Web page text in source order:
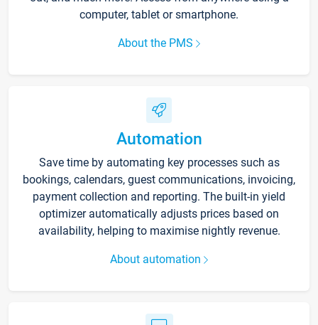
computer, tablet or smartphone.
About the PMS
Automation
Save time by automating key processes such as
bookings, calendars, guest communications, invoicing,
payment collection and reporting. The built-in yield
optimizer automatically adjusts prices based on
availability, helping to maximise nightly revenue.
About automation